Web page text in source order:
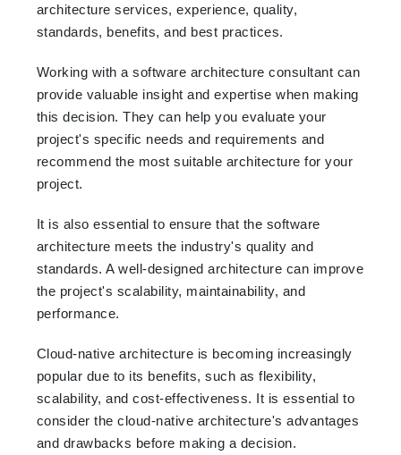
architecture services, experience, quality,
standards, benefits, and best practices.
Working with a software architecture consultant can
provide valuable insight and expertise when making
this decision. They can help you evaluate your
project's specific needs and requirements and
recommend the most suitable architecture for your
project.
It is also essential to ensure that the software
architecture meets the industry's quality and
standards. A well-designed architecture can improve
the project's scalability, maintainability, and
performance.
Cloud-native architecture is becoming increasingly
popular due to its benefits, such as flexibility,
scalability, and cost-effectiveness. It is essential to
consider the cloud-native architecture's advantages
and drawbacks before making a decision.